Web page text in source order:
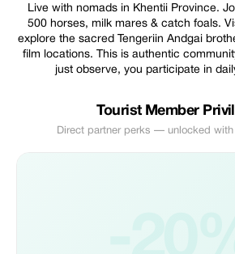
Live with nomads in Khentii Province.
500 horses, milk mares & catch foals.
explore the sacred Tengeriin Andgai
film locations. This is authentic
just observe, you participate in
Tourist Member
Direct partner perks — unlocked with